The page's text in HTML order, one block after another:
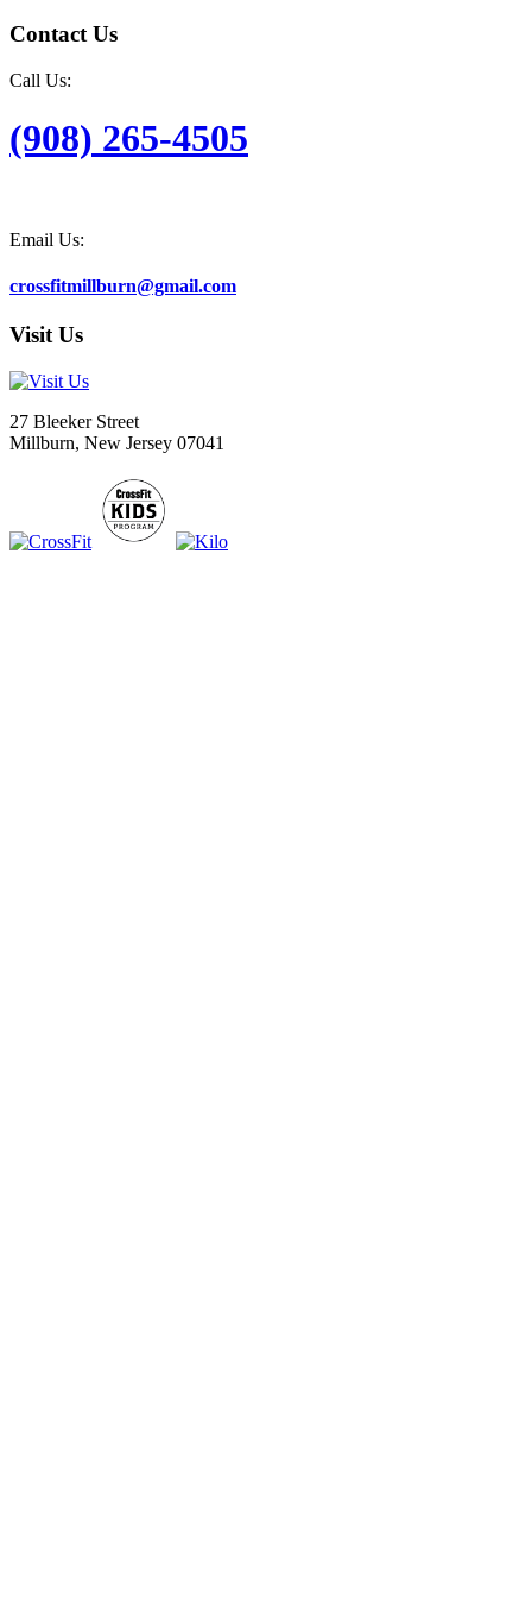
Contact Us
Call Us:
(908) 265-4505
Email Us:
crossfitmillburn@gmail.com
Visit Us
27 Bleeker Street
Millburn, New Jersey 07041